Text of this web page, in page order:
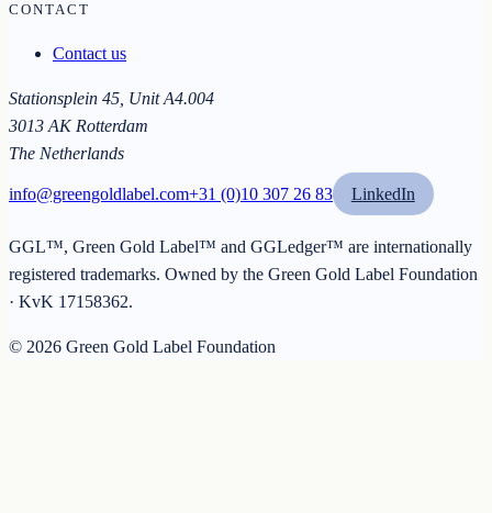
CONTACT
Contact us
Stationsplein 45, Unit A4.004
3013 AK Rotterdam
The Netherlands
info@greengoldlabel.com+31 (0)10 307 26 83 LinkedIn
GGL™, Green Gold Label™ and GGLedger™ are internationally
registered trademarks. Owned by the Green Gold Label Foundation
· KvK 17158362.
© 2026 Green Gold Label Foundation